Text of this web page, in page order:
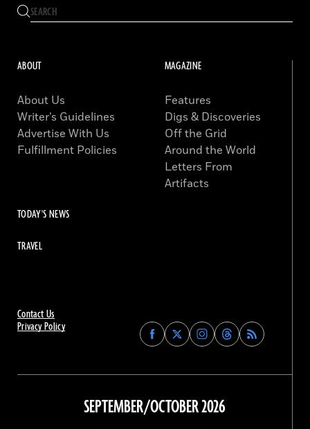
Contact Us
Privacy Policy
Find
Archaeology
on
Facebook
Find
Archaeology
on
Find
Archaeology
on
Instagram
Find
Archaeology
on
Threads
ABOUT
About Us
Writer’s Guidelines
Advertise With Us
Fulfillment Policies
MAGAZINE
Features
Digs & Discoveries
Off the Grid
Around the World
Letters From
Artifacts
TODAY'S NEWS
TRAVEL
SEPTEMBER/OCTOBER 2026